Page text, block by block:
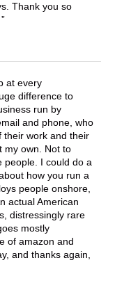
Thank you so
at every
difference to
run by
and phone, who
their work and their
my own. Not to
people. I could do a
how you run a
people onshore,
actual American
distressingly rare
mostly
of amazon and
and thanks again,